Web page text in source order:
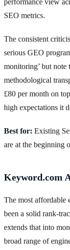
performance view
SEO metrics.
The consistent
serious GEO
monitoring’ but note
methodological
£80 per month on
high expectations it
Best for: Existing
are at the beginning
Keyword.com
The most affordable
been a solid rank-
extends that into
broad range of